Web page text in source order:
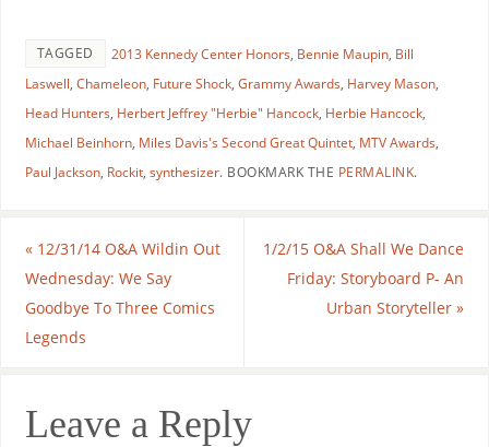
TAGGED 2013 Kennedy Center Honors, Bennie Maupin, Bill
Laswell, Chameleon, Future Shock, Grammy Awards, Harvey Mason,
Head Hunters, Herbert Jeffrey "Herbie" Hancock, Herbie Hancock,
Michael Beinhorn, Miles Davis's Second Great Quintet, MTV Awards,
Paul Jackson, Rockit, synthesizer. BOOKMARK THE PERMALINK.
«12/31/14 O&A Wildin Out
Wednesday: We Say
Goodbye To Three Comics
Legends
1/2/15 O&A Shall We Dance
Friday: Storyboard P- An
Urban Storyteller»
Leave a Reply